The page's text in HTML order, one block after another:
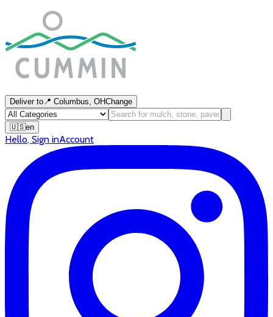
Deliver to📍 Columbus, OHChange
🇺🇸en
Hello, Sign inAccount